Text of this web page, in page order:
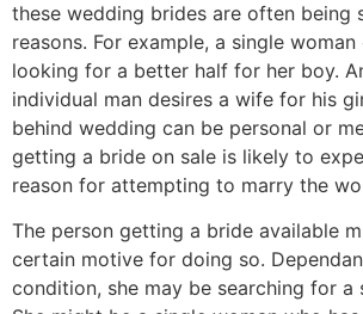
these wedding brides are often being
reasons. For example, a single
looking for a better half for her boy.
individual man desires a wife for his
behind wedding can be personal or
getting a bride on sale is likely to
reason for attempting to marry the
The person getting a bride available
certain motive for doing so.
condition, she may be searching for a